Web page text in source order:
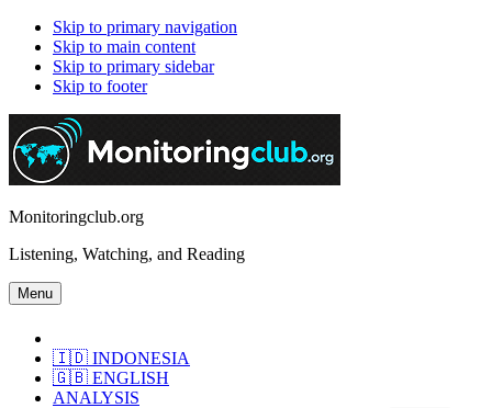
Skip to primary navigation
Skip to main content
Skip to primary sidebar
Skip to footer
Monitoringclub.org
Listening, Watching, and Reading
Menu
🇮🇩 INDONESIA
🇬🇧 ENGLISH
ANALYSIS